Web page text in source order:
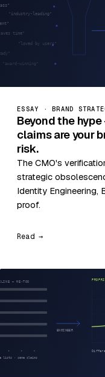
ESSAY · BRAND
Beyond the
claims are your
risk.
The CMO's
strategic
Identity Engineering,
proof.
Read →